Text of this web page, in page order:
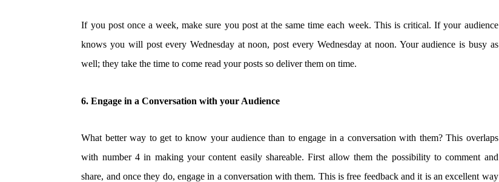
If you post once a week, make sure you post at the same time each week. This is critical. If your audience
knows you will post every Wednesday at noon, post every Wednesday at noon. Your audience is busy as
well; they take the time to come read your posts so deliver them on time.
6. Engage in a Conversation with your Audience
What better way to get to know your audience than to engage in a conversation with them? This overlaps
with number 4 in making your content easily shareable. First allow them the possibility to comment and
share, and once they do, engage in a conversation with them. This is free feedback and it is an excellent way